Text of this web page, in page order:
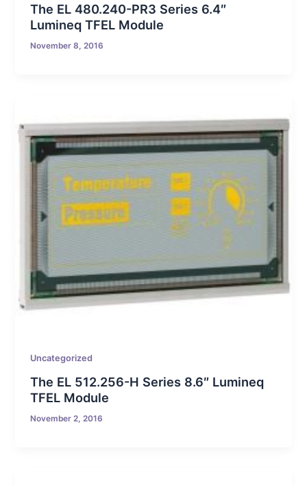
The EL 480.240-PR3 Series 6.4″
Lumineq TFEL Module
November 8, 2016
Uncategorized
The EL 512.256-H Series 8.6″ Lumineq
TFEL Module
November 2, 2016